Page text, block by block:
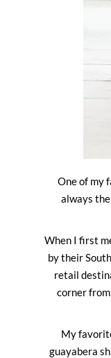
One of my
always
When I first
by their
retail
corner
My
guayabera